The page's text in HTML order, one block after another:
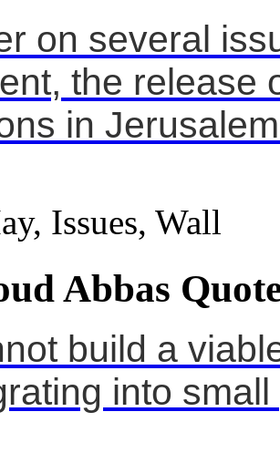
on several
the release
in
Issues, Wall
Abbas
build a
into